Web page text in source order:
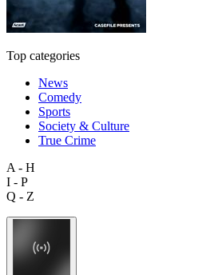
Top categories
News
Comedy
Sports
Society & Culture
True Crime
A - H
I - P
Q - Z